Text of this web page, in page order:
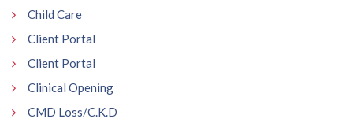
Child Care
Client Portal
Client Portal
Clinical Opening
CMD Loss/C.K.D